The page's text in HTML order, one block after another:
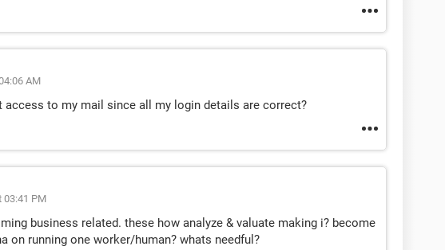
AM
access to my mail since all my login details are correct?
03:41 PM
business related. these how analyze & valuate making i? become
on running one worker/human? whats needful?